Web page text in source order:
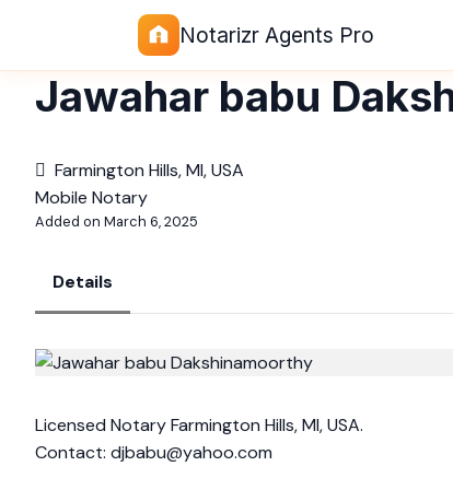
Notarizr Agents Pro
Jawahar babu
Farmington Hills, MI, USA
Mobile Notary
Added on March 6, 2025
Details
Licensed Notary Farmington Hills, MI, USA.
Contact: djbabu@yahoo.com